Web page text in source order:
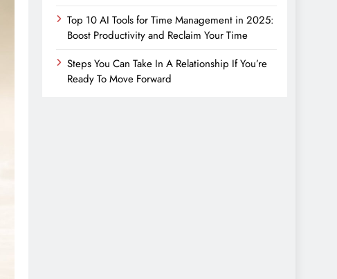
Top 10 AI Tools for Time Management in 2025:
Boost Productivity and Reclaim Your Time
Steps You Can Take In A Relationship If You’re
Ready To Move Forward